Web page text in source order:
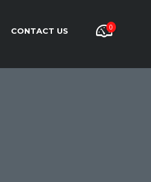
CONTACT US 0